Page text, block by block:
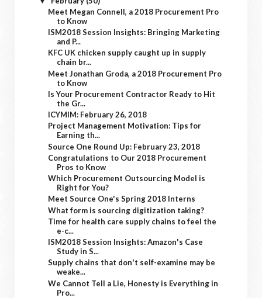
Meet Megan Connell, a 2018 Procurement Pro
to Know
ISM2018 Session Insights: Bringing Marketing
and P...
KFC UK chicken supply caught up in supply
chain br...
Meet Jonathan Groda, a 2018 Procurement Pro
to Know
Is Your Procurement Contractor Ready to Hit
the Gr...
ICYMIM: February 26, 2018
Project Management Motivation: Tips for
Earning th...
Source One Round Up: February 23, 2018
Congratulations to Our 2018 Procurement
Pros to Know
Which Procurement Outsourcing Model is
Right for You?
Meet Source One's Spring 2018 Interns
What form is sourcing digitization taking?
Time for health care supply chains to feel the
e-c...
ISM2018 Session Insights: Amazon's Case
Study in S...
Supply chains that don't self-examine may be
weake...
We Cannot Tell a Lie, Honesty is Everything in
Pro...